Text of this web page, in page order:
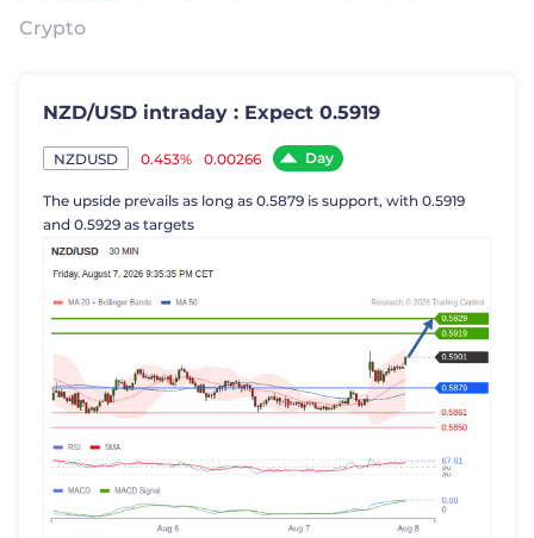
EDUCATION
English
Crypto
NZD/USD intraday : Expect 0.5919
NZDUSD 0.453% 0.00266 Day
The upside prevails as long as 0.5879 is support, with 0.5919
and 0.5929 as targets